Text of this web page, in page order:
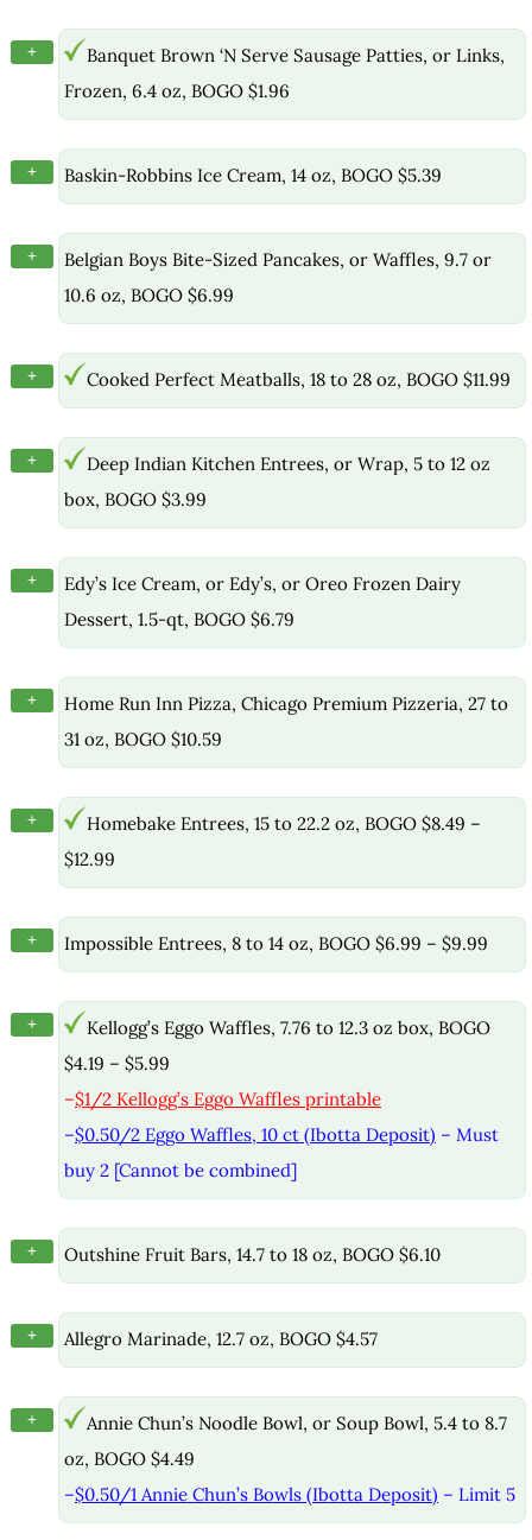
+
Banquet Brown ‘N Serve Sausage Patties, or Links,
Frozen, 6.4 oz, BOGO $1.96
+ Baskin-Robbins Ice Cream, 14 oz, BOGO $5.39
+
Belgian Boys Bite-Sized Pancakes, or Waffles, 9.7 or
10.6 oz, BOGO $6.99
+ Cooked Perfect Meatballs, 18 to 28 oz, BOGO $11.99
+
Deep Indian Kitchen Entrees, or Wrap, 5 to 12 oz
box, BOGO $3.99
+
Edy’s Ice Cream, or Edy’s, or Oreo Frozen Dairy
Dessert, 1.5-qt, BOGO $6.79
+
Home Run Inn Pizza, Chicago Premium Pizzeria, 27 to
31 oz, BOGO $10.59
+
Homebake Entrees, 15 to 22.2 oz, BOGO $8.49 –
$12.99
+ Impossible Entrees, 8 to 14 oz, BOGO $6.99 – $9.99
+
Kellogg’s Eggo Waffles, 7.76 to 12.3 oz box, BOGO
$4.19 – $5.99
–$1/2 Kellogg’s Eggo Waffles printable
–$0.50/2 Eggo Waffles, 10 ct (Ibotta Deposit) – Must
buy 2 [Cannot be combined]
+ Outshine Fruit Bars, 14.7 to 18 oz, BOGO $6.10
+ Allegro Marinade, 12.7 oz, BOGO $4.57
+
Annie Chun’s Noodle Bowl, or Soup Bowl, 5.4 to 8.7
oz, BOGO $4.49
–$0.50/1 Annie Chun’s Bowls (Ibotta Deposit) – Limit 5